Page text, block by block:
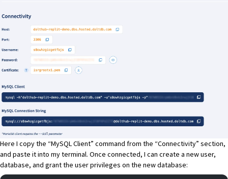
Here I copy the “MySQL Client” command from the “Connectivity” section,
and paste it into my terminal. Once connected, I can create a new user,
database, and grant the user privileges on the new database: